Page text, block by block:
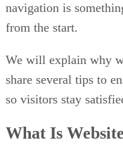
navigation is
from the start.
We will explain why
share several tips to
so visitors stay
What Is